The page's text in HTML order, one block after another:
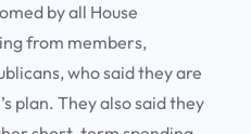
by all House
from members,
who said they are
plan. They also said they